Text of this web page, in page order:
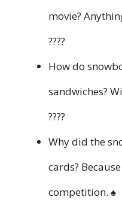
movie?
????
How do
sandwiches?
????
Why did the
cards?
competition. ♠️